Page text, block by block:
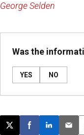
George Selden
Was the
YES NO
Post this page on X
Share onShare on